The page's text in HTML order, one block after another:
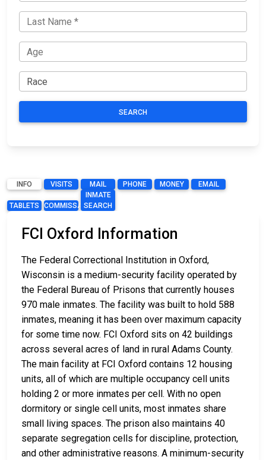
SEARCH
INFO VISITS MAIL PHONE MONEY EMAIL
TABLETS COMMISSARY
INMATE
SEARCH
FCI Oxford Information
The Federal Correctional Institution in Oxford,
Wisconsin is a medium-security facility operated by
the Federal Bureau of Prisons that currently houses
970 male inmates. The facility was built to hold 588
inmates, meaning it has been over maximum capacity
for some time now. FCI Oxford sits on 42 buildings
across several acres of land in rural Adams County.
The main facility at FCI Oxford contains 12 housing
units, all of which are multiple occupancy cell units
holding 2 or more inmates per cell. With no open
dormitory or single cell units, most inmates share
small living spaces. The prison also maintains 40
separate segregation cells for discipline, protection,
and other administrative reasons. A minimum-security